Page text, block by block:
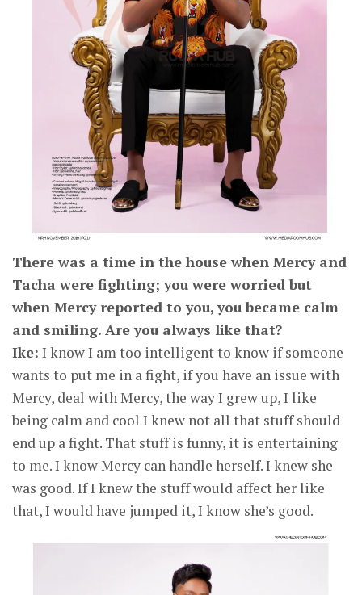
There was a time in the house when Mercy and
Tacha were fighting; you were worried but
when Mercy reported to you, you became calm
and smiling. Are you always like that?
Ike: I know I am too intelligent to know if someone
wants to put me in a fight, if you have an issue with
Mercy, deal with Mercy, the way I grew up, I like
being calm and cool I knew not all that stuff should
end up a fight. That stuff is funny, it is entertaining
to me. I know Mercy can handle herself. I knew she
was good. If I knew the stuff would affect her like
that, I would have jumped it, I know she’s good.